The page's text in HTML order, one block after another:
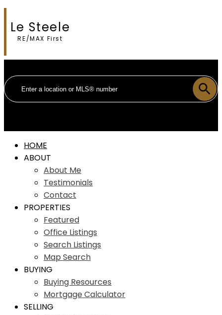
Le Steele
RE/MAX First
HOME
ABOUT
About Me
Testimonials
Contact
PROPERTIES
Featured
Office Listings
Search Listings
Map Search
BUYING
Buying Resources
Mortgage Calculator
SELLING